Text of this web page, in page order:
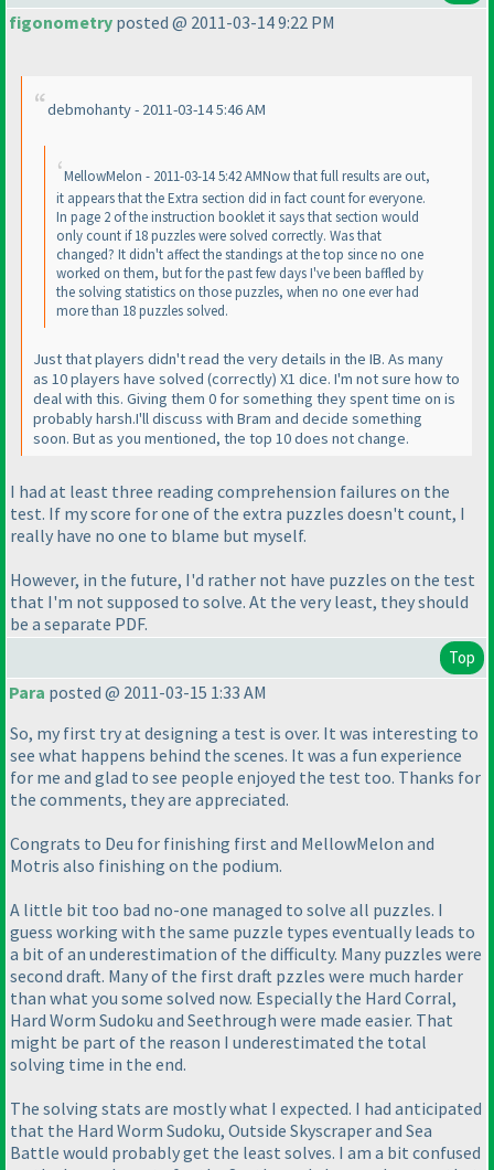
figonometry posted @ 2011-03-14 9:22 PM
debmohanty - 2011-03-14 5:46 AM
MellowMelon - 2011-03-14 5:42 AMNow that full results are out,
it appears that the Extra section did in fact count for everyone.
In page 2 of the instruction booklet it says that section would
only count if 18 puzzles were solved correctly. Was that
changed? It didn't affect the standings at the top since no one
worked on them, but for the past few days I've been baffled by
the solving statistics on those puzzles, when no one ever had
more than 18 puzzles solved.
Just that players didn't read the very details in the IB. As many
as 10 players have solved (correctly) X1 dice. I'm not sure how to
deal with this. Giving them 0 for something they spent time on is
probably harsh.I'll discuss with Bram and decide something
soon. But as you mentioned, the top 10 does not change.
I had at least three reading comprehension failures on the
test. If my score for one of the extra puzzles doesn't count, I
really have no one to blame but myself.
However, in the future, I'd rather not have puzzles on the test
that I'm not supposed to solve. At the very least, they should
be a separate PDF.
Top
Para posted @ 2011-03-15 1:33 AM
So, my first try at designing a test is over. It was interesting to
see what happens behind the scenes. It was a fun experience
for me and glad to see people enjoyed the test too. Thanks for
the comments, they are appreciated.
Congrats to Deu for finishing first and MellowMelon and
Motris also finishing on the podium.
A little bit too bad no-one managed to solve all puzzles. I
guess working with the same puzzle types eventually leads to
a bit of an underestimation of the difficulty. Many puzzles were
second draft. Many of the first draft pzzles were much harder
than what you some solved now. Especially the Hard Corral,
Hard Worm Sudoku and Seethrough were made easier. That
might be part of the reason I underestimated the total
solving time in the end.
The solving stats are mostly what I expected. I had anticipated
that the Hard Worm Sudoku, Outside Skyscraper and Sea
Battle would probably get the least solves. I am a bit confused